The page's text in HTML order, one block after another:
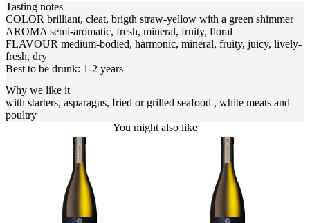
Tasting notes
COLOR brilliant, cleat, brigth straw-yellow with a green shimmer
AROMA semi-aromatic, fresh, mineral, fruity, floral
FLAVOUR medium-bodied, harmonic, mineral, fruity, juicy, lively-
fresh, dry
Best to be drunk: 1-2 years
Why we like it
with starters, asparagus, fried or grilled seafood , white meats and
poultry
You might also like